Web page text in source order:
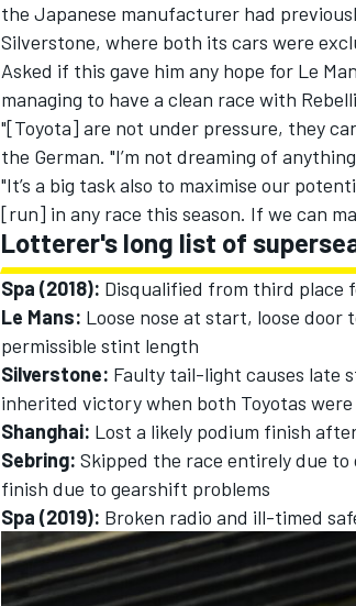
the Japanese manufacturer had
Silverstone, where both its cars were
Asked if this gave him any hope for Le
managing to have a clean race with
"[Toyota] are not under pressure, they
the German. "I’m not dreaming of
"It’s a big task also to maximise our
[run] in any race this season. If we can
Lotterer's long list of
Spa (2018): Disqualified from third place
Le Mans: Loose nose at start, loose
permissible stint length
Silverstone: Faulty tail-light causes late
inherited victory when both Toyotas
Shanghai: Lost a likely podium finish
Sebring: Skipped the race entirely due
finish due to gearshift problems
Spa (2019): Broken radio and ill-timed